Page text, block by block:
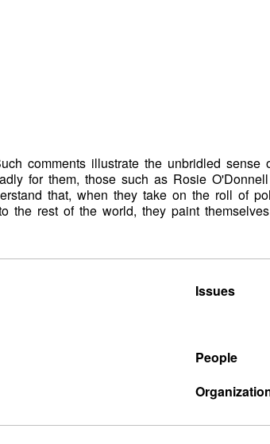
comments illustrate the unbridled sense
for them, those such as Rosie
that, when they take on the roll of
the rest of the world, they paint
Issues
People